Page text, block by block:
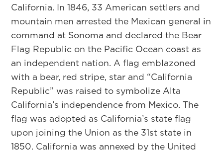
California. In 1846, 33 American settlers and
mountain men arrested the Mexican general in
command at Sonoma and declared the Bear
Flag Republic on the Pacific Ocean coast as
an independent nation. A flag emblazoned
with a bear, red stripe, star and “California
Republic” was raised to symbolize Alta
California’s independence from Mexico. The
flag was adopted as California’s state flag
upon joining the Union as the 31st state in
1850. California was annexed by the United